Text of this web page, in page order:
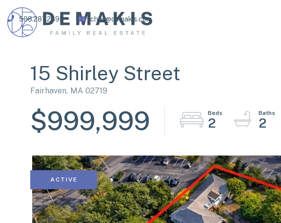
508.287.2695 chris@demakis.com
15 Shirley Street
Fairhaven, MA 02719
$999,999 2 2
ACTIVE